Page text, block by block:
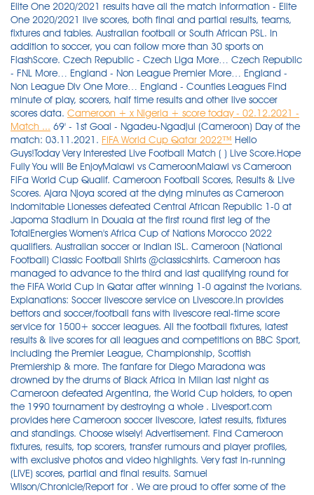
Elite One 2020/2021 results have all the match information - Elite
One 2020/2021 live scores, both final and partial results, teams,
fixtures and tables. Australian football or South African PSL. In
addition to soccer, you can follow more than 30 sports on
FlashScore. Czech Republic - Czech Liga More… Czech Republic
- FNL More… England - Non League Premier More… England -
Non League Div One More… England - Counties Leagues Find
minute of play, scorers, half time results and other live soccer
scores data. Cameroon + x Nigeria + score today - 02.12.2021 -
Match ... 69' - 1st Goal - Ngadeu-Ngadjui (Cameroon) Day of the
match: 03.11.2021. FIFA World Cup Qatar 2022™ Hello Guys!Today Very Interested Live Football Match ( ) Live Score.Hope Fully You will Be EnjoyMalawi vs CameroonMalawi vs Cameroon FiFa World Cup Qualif. Cameroon Football Scores, Results & Live Scores. Ajara Njoya scored at the dying minutes as Cameroon Indomitable Lionesses defeated Central African Republic 1-0 at Japoma Stadium in Douala at the first round first leg of the TotalEnergies Women's Africa Cup of Nations Morocco 2022 qualifiers. Australian soccer or Indian ISL. Cameroon (National Football) Classic Football Shirts @classicshirts. Cameroon has managed to advance to the third and last qualifying round for the FIFA World Cup in Qatar after winning 1-0 against the Ivorians. Explanations: Soccer livescore service on Livescore.in provides bettors and soccer/football fans with livescore real-time score service for 1500+ soccer leagues. All the football fixtures, latest results & live scores for all leagues and competitions on BBC Sport, including the Premier League, Championship, Scottish Premiership & more. The fanfare for Diego Maradona was drowned by the drums of Black Africa in Milan last night as Cameroon defeated Argentina, the World Cup holders, to open the 1990 tournament by destroying a whole . Livesport.com provides here Cameroon soccer livescore, latest results, fixtures and standings. Choose wisely! Advertisement. Find Cameroon fixtures, results, top scorers, transfer rumours and player profiles, with exclusive photos and video highlights. Very fast in-running (LIVE) scores, partial and final results. Samuel Wilson/Chronicle/Report for . We are proud to offer some of the best odds in Cameroon and a wide coverage of the sports you can think of. FlashScore.com provides all Eredivisie 2020/2021 fixtures, live scores and final results with current standings, head-to-head stats and odds comparison. Cameroon players celebrate after scoring a goal against Malawi in World Cup qualifying. Bozeman beat Skyview 1-0 in overtime. We provide exclusive analysis and live match performance reports of soccer players and teams, from a database of over 225.000 players, 14.000 teams, playing a total of more then 520.000 matches. During his visit, Milla will engage with fans and members of the public. Get every football score, football fixture and football stats for Cameroon U20 in the 2020-2021 football season only at ScoresPro - the #1 Football livescore website for Cameroon U20! Cameroon beat Ivory Coast 1-0 in a contest of two continental heavyweights to join Algeria, Nigeria and Tunisia in securing the last four places in March's African World Cup playoffs as the group . See how Cameroon A has gotten on in the league tables, cup competitions and friendly games including the football tournaments. Cameroon football legend Roger Milla will be at Expo 2020 Dubai on Saturday afternoon. Soccer LiveScore - the 1st live score service on the Internet, powered by LiveScore.com, no.1 ranked Soccer website. + 4. Live matches from all football leagues have fast and accurate updates for minutes, scores, halftime and full time soccer results, goal scorers and assistants, cards, substitutions, match statistics and live stream. Karl Toko Ekambi was the toast of Cameroon on Tuesday as his first-half goal delivered a 1-0 win over Ivory Coast and a place in the African play-offs for the 2022 World Cup. BBC Sport looks back at Gary Lineker's winning penalty, set up by Paul Gascoigne, as England saw off Cameroon 3-2 to reach the semi-finals of the 1990 World Cup. spain olympic football team coach; water heater flue pipe replacement cost; eastern tech transportation; English; . With the second round of the 2022 FIFA World Cup qualifiers completed, Ghana now shift focus to early next year's Africa Cup of Nations. The Soccer Teams Cameroon and Japan played 4 Games up to today. The Elite One 2020/2021 results are updated in real time. Information about the football club Cameroon +: Recent 5 matches where played Cameroon +: Cameroon + 3:3 Libya + - 24.11.2021; Congo Brazzaville + 1:3 Cameroon + - 24.11.2021; Cameroon + 1:6 Senegal . Advertisement. Cameroon vs Nigeria - June 8, 2021 - Live Streaming and TV Listings, Live Scores, News and Videos :: Live Soccer TV Hour of the match: 03:25. New Customers only. Football livescore: Cameroon and 1000+ other football leagues and cups. See live football scores and fixtures from Champions League Soccer Live Scores powered by the official LiveScore website, the world's leading live score sport service. In just the second quarter of Crosspoint's 56-38 win over Days Creek on Friday, both squads combined for seven total touchdowns and 60 points in a high-flying display of 8-man football. Livescore.is : Cameroon football live scores & latest results from all soccer leagues in Cameroon. Plus, livestream upcoming games online, on FOXSports.com! Image: /AFP. Live Likot 0 -0 Bonebol 33' ASIOP 1 -0 Taruna Persada 27' Marseille team 7 -8 Benfica team Customizable football livescore: Cameroon + over 1000 other leagues and cups. Andre-Frank Zambo Anguissa (R) of Cameroon and Gerald Phiri (L) of Malawi seek possession during a 2022 World Cup qualifier in Soweto on Saturday. 12 Oct 2021. Livesport.com provides here volleyball livescore, latest results, fixtures and standings. Results Service. The star will visit the Cameroon pavilion between 2pm and 3pm, and will meet members of the local community. CUF Cup. Keep up to date with the latest Elite-1 score, Elite-1 results, Elite-1 standings and Elite-1 schedule. FootballCritic (FC) has one main purpose - to help football fans of every level of obsession understand and enjoy the game just a little more. * Email Cameroon Football Live Scores & Results | LiveScore On FlashScore.com you can find English Premier League livescore, Serie A results, Bundesliga scores, MLS, Mexican football league, and e.g. Over 1000 live soccer games weekly, from every corner of the World. About the match. For more information about each competition please visit directly the competition page, where you'll find live scores, match results of the whole . Cameroon A. More soccer live scores and schedules are available, not only for caf qualifiers 2r in world (fifa). Including Premier League (EPL), Bundesliga, Serie A, La Liga, Ligue 1 and more. Published. 0:0 Goals 70:00 - 79:59. Champions League Soccer Live Scores - Latest Champions League Soccer Live Scores Results, Fixtures and Tables. Get Started 11 Nov 2021. Help: Football live scores on FlashScore.com - Cameroon livescore. Get live European soccer, live South American soccer, live North American football scores, live Asian & Oceanian soccer scores, African soccer . For more information about each competition please visit directly the competition page, where you'll find live scores, match results of the whole season, complete fixtures, results archive and more information. Stay informed with the latest live Soccer Live Scores information, Soccer Live Scores results, Soccer Live Scores standings and Soccer Live Scores schedule. Pre-Match & Live Betting Wherever You Go We understand that the scores and performance can change at any second, so we developed our Official Android app . Powered by Create your own unique website with customizable templates. Founded 1959 Address Avenue du 27 août 1940, Tsinga 1116 Yaoundé Country Cameroon Phone +237 2221 0012 Fax +237 2221 6662 E-mail fecafoot@fecafootonline.com By on November 19, 2021 . FIFA World Cup Qatar 2022™. The soccer livescore service is real time, you don't need to refresh it. Napoli forward Victor Osimhen scored to set up Nigeria for a 2-0 win over Liberia on Saturday that moved them closer to a fourth consecutive World Cup appearance. 1 - 1. particularly when it at least rivals the high-point of that country's soccer achievements thus far (Nigeria in 1996, Cameroon in 2000, Mexico in 2012) or when it is Argentina (2004 and 2008 . Cameroon + x Nigeria + latest score - Full game - Match final score ⊕ azscore.com Bet Credits available for use upon settlement of bets to value of qualifying deposit. Getty Images. This is the name that will be displayed next to your photo for comments, blog posts, and more. The game took place in the economic capital of Cameroon, was however FINAL TODAY. Score After Full Time - 0-1. Founded 1959 Address Avenue du 27 août 1940, Tsinga 1116 Yaoundé Country Cameroon Phone +237 2221 0012 Fax +237 2221 6662 E-mail fecafoot@fecafootonline.com 66%. SUNDAY 07/02/2021 MALI 0 MOROCCO 2 . 0:0 Corners 70:00 - 79:59. Sky Sports Football - Live games, scores, latest football news, transfers, results, fixtures and team news from the Premier to the Champions League. Cameroon beat Ivory Coast 1-0 to join Algeria, Nigeria and Tunisia in Africa's World Cup playoffs as the group phase came to a dramatic conclusion. livesoccer the live football scores and fixtures from Cameroon Soccer Live Scores powered by the official LiveScore 24, the world's leading live score sport service. Football Soccer Match Ivory Coast vs Cameroon Result and Live Scores Details. The following are our free predictions for Cameroon vs Ivory Coast: Football Whispers Prediction One-Both teams to score: Yes@ (odds not yet available) Football Whispers Prediction Two-Total goals: Under 2.5@ (odds not yet available) Football Whispers Prediction Three-Match result: Draw @ 11/5 (3.14) Note: Odds from Netbet are subject to change. Cameroonian strikers George Mfegue Omgba and Mbella Etouga Franch Thierry have departed Cameroon for Dubai to join Asante Kotoko SC pre-season training.The Porcupine Warriors have pitched camp in . Free betting tips, Match Previews and Predictions, Head to Head (H2H), Team Comparison and Statistics. This fact is all the more remarkable since very few people are vaccinated in Cameroon. Football news, scores, results, fixtures and videos from the Premier League, Championship, European and World Football from the BBC. LiveScore.bz - Soccer Live Scores. Live Cricket Scoreboard: CMR: